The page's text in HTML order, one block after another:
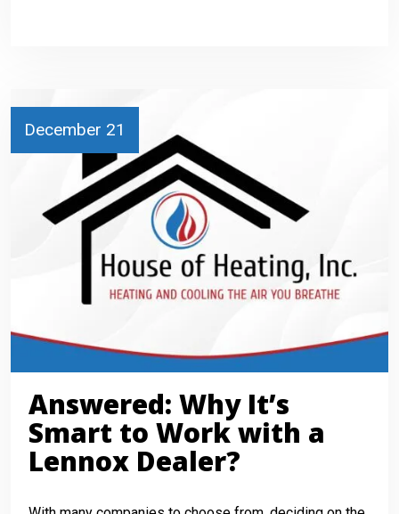
December 21
Answered: Why It’s
Smart to Work with a
Lennox Dealer?